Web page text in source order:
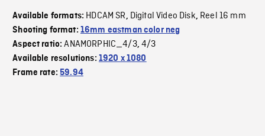
Available formats: HDCAM SR, Digital Video Disk, Reel 16 mm
Shooting format: 16mm eastman color neg
Aspect ratio:ANAMORPHIC_4/3,4/3
Available resolutions: 1920 x 1080
Frame rate:59.94